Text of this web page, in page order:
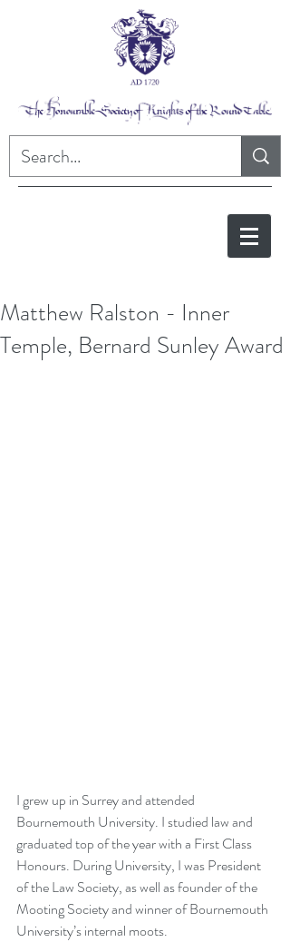
Matthew Ralston - Inner
Temple, Bernard Sunley Award
I grew up in Surrey and attended
Bournemouth University. I studied law and
graduated top of the year with a First Class
Honours. During University, I was President
of the Law Society, as well as founder of the
Mooting Society and winner of Bournemouth
University’s internal moots.